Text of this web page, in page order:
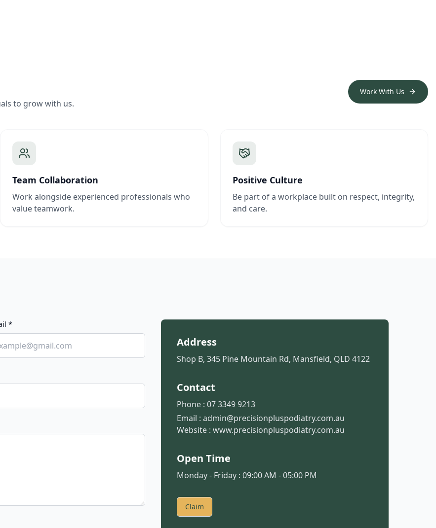
to grow with us.
Work With Us
Team Collaboration
Work alongside experienced professionals who
value teamwork.
Positive Culture
Be part of a workplace built on respect, integrity,
and care.
*
Address
Shop B, 345 Pine Mountain Rd, Mansfield, QLD 4122
Contact
Phone : 07 3349 9213
Email : admin@precisionpluspodiatry.com.au
Website : www.precisionpluspodiatry.com.au
Open Time
Monday - Friday : 09:00 AM - 05:00 PM
Claim